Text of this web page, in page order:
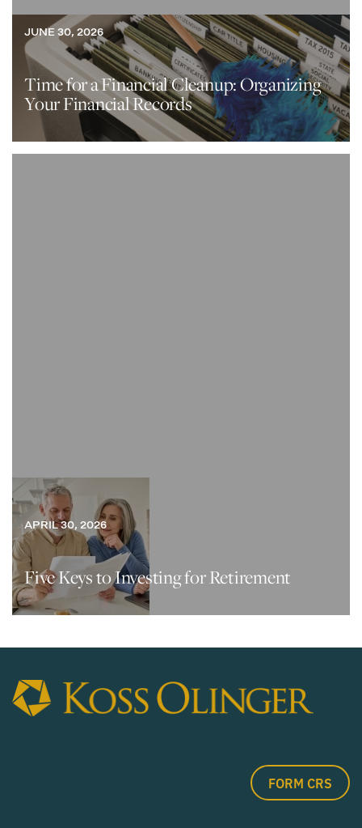
JUNE 30, 2026
Time for a Financial Cleanup: Organizing
Your Financial Records
APRIL 30, 2026
Five Keys to Investing for Retirement
FORM CRS